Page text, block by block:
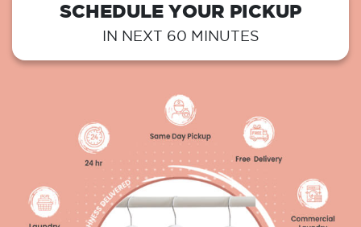
SCHEDULE YOUR PICKUP
IN NEXT 60 MINUTES